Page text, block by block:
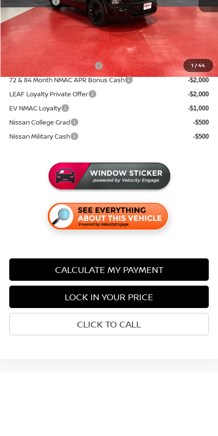
1 /44
Documentation Fee: +$350
Sale Price
Add. Available Nissan Incentives:
NMAC Standard Lease Cash
-$5,000
72 & 84 Month NMAC APR Bonus Cash -$2,000
LEAF Loyalty Private Offer -$2,000
EV NMAC Loyalty -$1,000
Nissan College Grad -$500
Nissan Military Cash -$500
CALCULATE MY PAYMENT
LOCK IN YOUR PRICE
CLICK TO CALL